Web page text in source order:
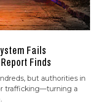
Fails
Finds
but authorities in
trafficking—turning a